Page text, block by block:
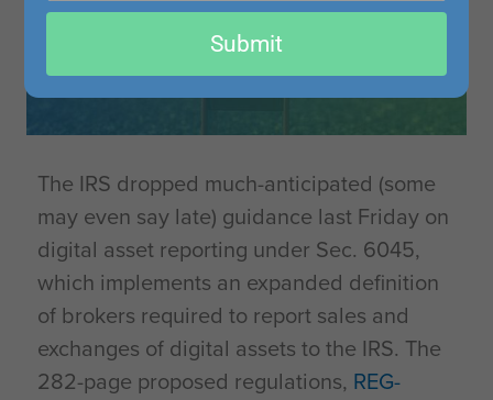
The IRS dropped much-anticipated (some
may even say late) guidance last Friday on
digital asset reporting under Sec. 6045,
which implements an expanded definition
of brokers required to report sales and
exchanges of digital assets to the IRS. The
282-page proposed regulations, REG-
email
Submit